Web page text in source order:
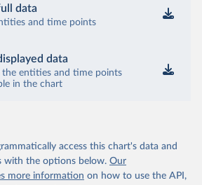
data
and time points
data
the entities and time points
in the chart
access this chart's data and
with the options below. Our
more information on how to use the API,